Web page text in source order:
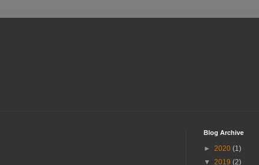
Blog Archive
► 2020 (1)
▼ 2019 (2)